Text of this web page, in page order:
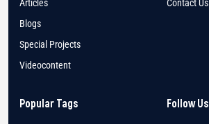
Articles
Blogs
Special Projects
Videocontent
Contact Us
Popular Tags Follow Us